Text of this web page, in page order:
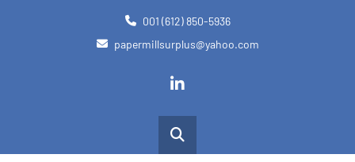
001 (612) 850-5936
papermillsurplus@yahoo.com
linkedin
Search